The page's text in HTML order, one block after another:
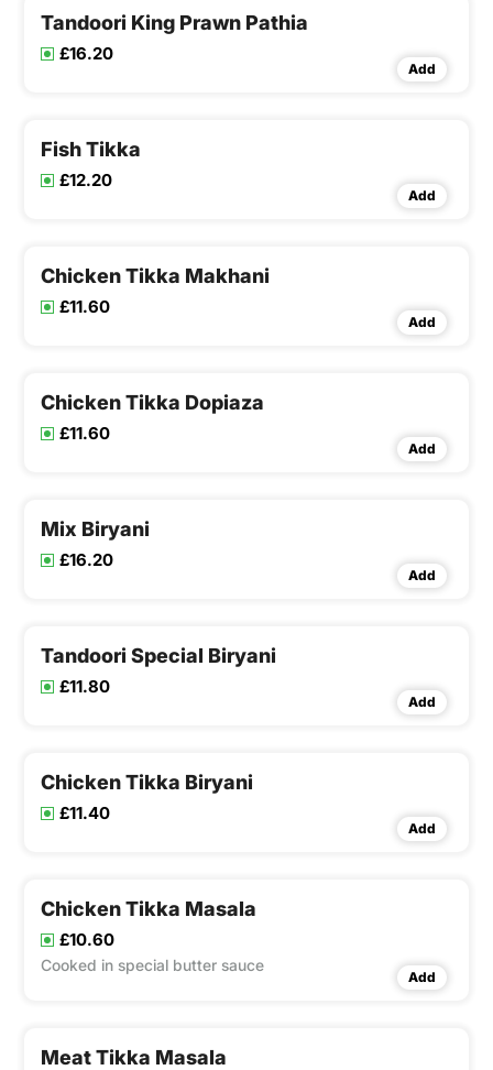
Tandoori King Prawn Pathia
£16.20
Add
Fish Tikka
£12.20
Add
Chicken Tikka Makhani
£11.60
Add
Chicken Tikka Dopiaza
£11.60
Add
Mix Biryani
£16.20
Add
Tandoori Special Biryani
£11.80
Add
Chicken Tikka Biryani
£11.40
Add
Chicken Tikka Masala
£10.60
Cooked in special butter sauce
Add
Meat Tikka Masala